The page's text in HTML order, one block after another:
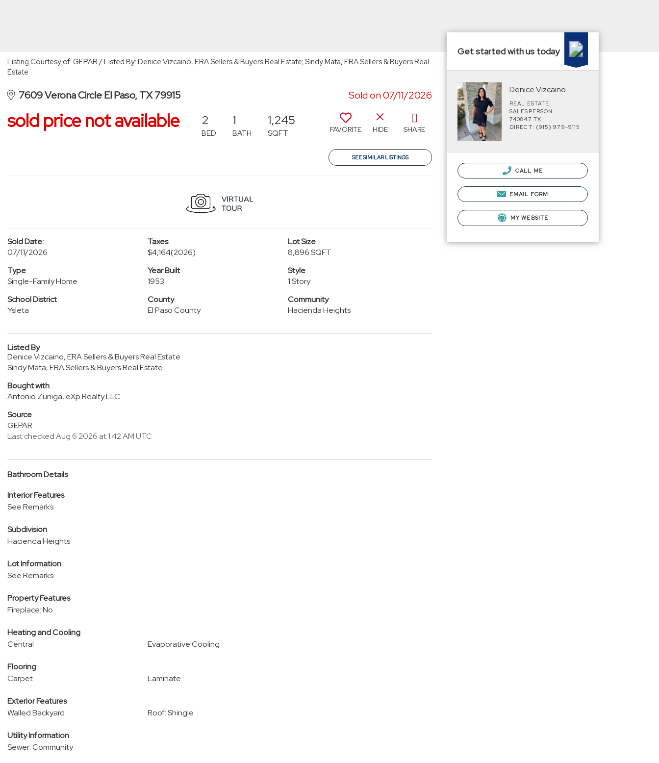
Listing Courtesy of: GEPAR / Listed By: Denice Vizcaino, ERA Sellers & Buyers Real Estate; Sindy Mata, ERA Sellers & Buyers Real
Estate
7609 Verona Circle El Paso, TX 79915 Sold on 07/11/2026
sold price not available 2
BED
1
BATH
1,245
SQFT FAVORITE HIDE SHARE
SEE SIMILAR LISTINGS
Sold Date:
07/11/2026
Taxes
$4,164(2026)
Lot Size
8,896 SQFT
Type
Single-Family Home
Year Built
1953
Style
1 Story
School District
Ysleta
County
El Paso County
Community
Hacienda Heights
Listed By
Denice Vizcaino, ERA Sellers & Buyers Real Estate
Sindy Mata, ERA Sellers & Buyers Real Estate
Bought with
Antonio Zuniga, eXp Realty LLC
Source
GEPAR
Last checked Aug 6 2026 at 1:42 AM UTC
Bathroom Details
Interior Features
See Remarks
Subdivision
Hacienda Heights
Lot Information
See Remarks
Property Features
Fireplace: No
Heating and Cooling
Central
Evaporative Cooling
Flooring
Carpet
Laminate
Exterior Features
Walled Backyard
Roof: Shingle
Utility Information
Sewer: Community
Get started with us today
Denice Vizcaino
REAL ESTATE
SALESPERSON
740847 TX
DIRECT: (915) 979-9115
CALL ME
EMAIL FORM
MY WEBSITE